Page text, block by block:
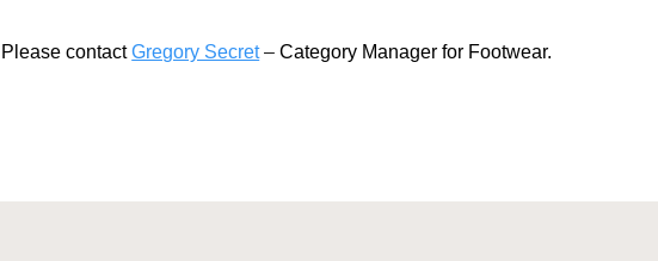
contactGregory Secret –Category Manager for Footwear.